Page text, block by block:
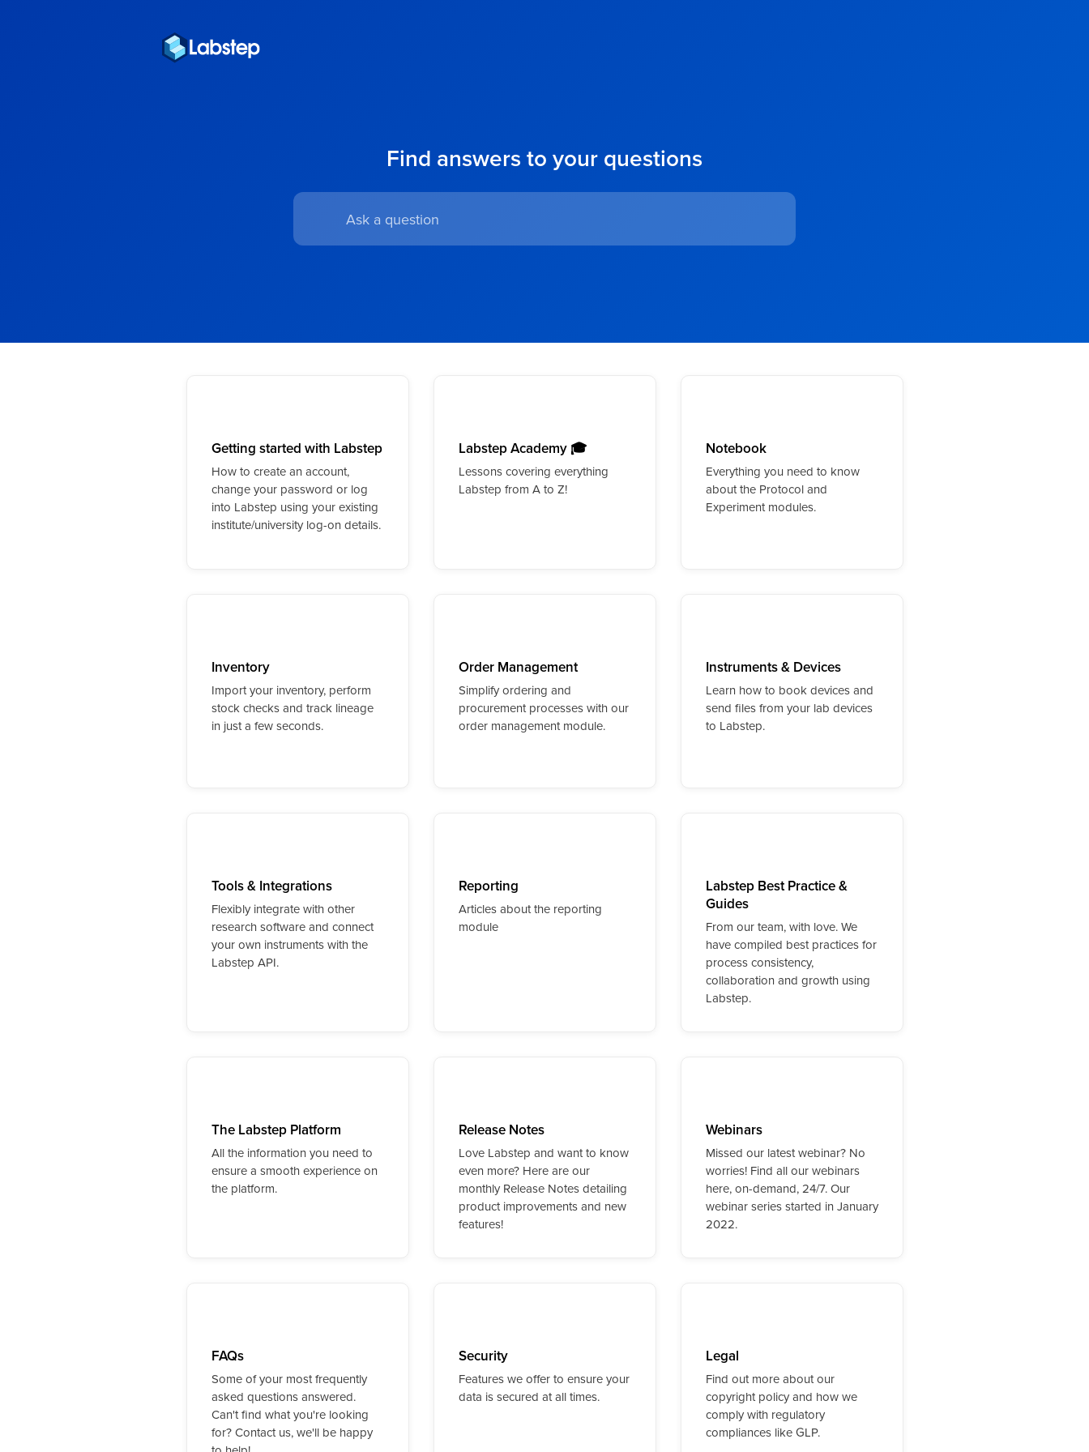
Find answers to your questions
Getting started with Labstep
How to create an account,
change your password or log
into Labstep using your existing
institute/university log-on details.
Labstep Academy 🎓
Lessons covering everything
Labstep from A to Z!
Notebook
Everything you need to know
about the Protocol and
Experiment modules.
Inventory
Import your inventory, perform
stock checks and track lineage
in just a few seconds.
Order Management
Simplify ordering and
procurement processes with our
order management module.
Instruments & Devices
Learn how to book devices and
send files from your lab devices
to Labstep.
Tools & Integrations
Flexibly integrate with other
research software and connect
your own instruments with the
Labstep API.
Reporting
Articles about the reporting
module
Labstep Best Practice &
Guides
From our team, with love. We
have compiled best practices for
process consistency,
collaboration and growth using
Labstep.
The Labstep Platform
All the information you need to
ensure a smooth experience on
the platform.
Release Notes
Love Labstep and want to know
even more? Here are our
monthly Release Notes detailing
product improvements and new
features!
Webinars
Missed our latest webinar? No
worries! Find all our webinars
here, on-demand, 24/7. Our
webinar series started in January
2022.
FAQs
Some of your most frequently
asked questions answered.
Can't find what you're looking
for? Contact us, we'll be happy
Security
Features we offer to ensure your
data is secured at all times.
Legal
Find out more about our
copyright policy and how we
comply with regulatory
compliances like GLP.